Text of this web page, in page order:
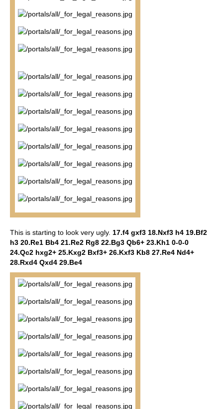
This is starting to look very ugly. 17.f4 gxf3 18.Nxf3 h4 19.Bf2
h3 20.Re1 Bb4 21.Re2 Rg8 22.Bg3 Qb6+ 23.Kh1 0-0-0
24.Qc2 hxg2+ 25.Kxg2 Bxf3+ 26.Kxf3 Kb8 27.Re4 Nd4+
28.Rxd4 Qxd4 29.Be4